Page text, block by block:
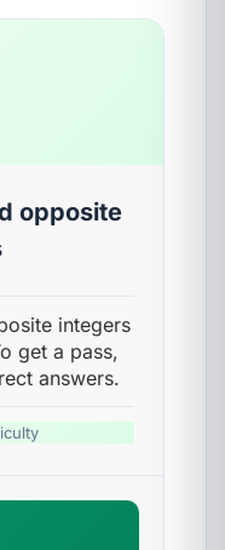
opposite
integers
get a pass,
answers.